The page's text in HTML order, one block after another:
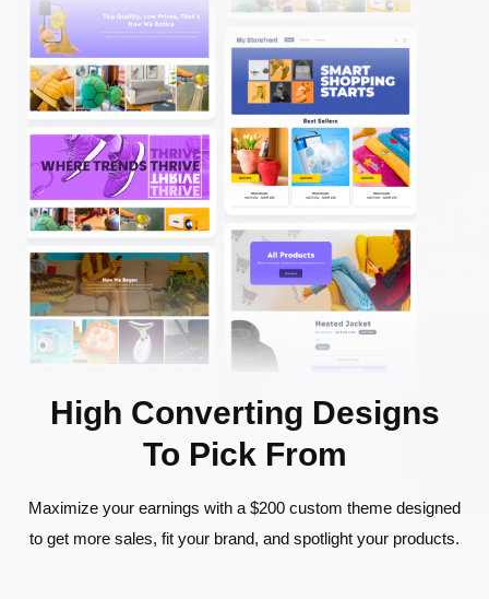
High Converting Designs
To Pick From
Maximize your earnings with a $200 custom theme designed
to get more sales, fit your brand, and spotlight your products.